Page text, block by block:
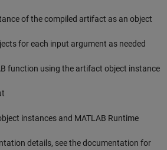
of the compiled artifact as an object
for each input argument as needed
function using the artifact object instance
instances and MATLAB Runtime
details, see the documentation for